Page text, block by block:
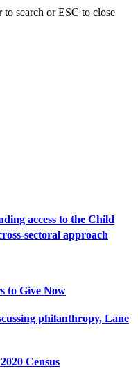
to search or ESC to close
access to the Child
sectoral approach
to Give Now
philanthropy, Lane
Census